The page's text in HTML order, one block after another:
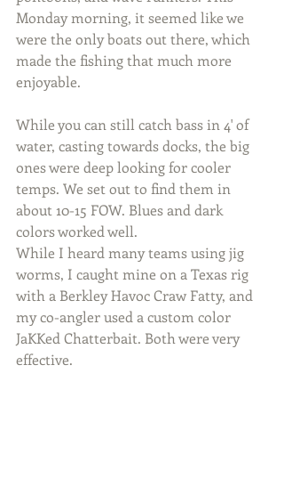
Monday morning, it seemed like we
were the only boats out there, which
made the fishing that much more
enjoyable.
While you can still catch bass in 4' of
water, casting towards docks, the big
ones were deep looking for cooler
temps. We set out to find them in
about 10-15 FOW. Blues and dark
colors worked well.
While I heard many teams using jig
worms, I caught mine on a Texas rig
with a Berkley Havoc Craw Fatty, and
my co-angler used a custom color
JaKKed Chatterbait. Both were very
effective.